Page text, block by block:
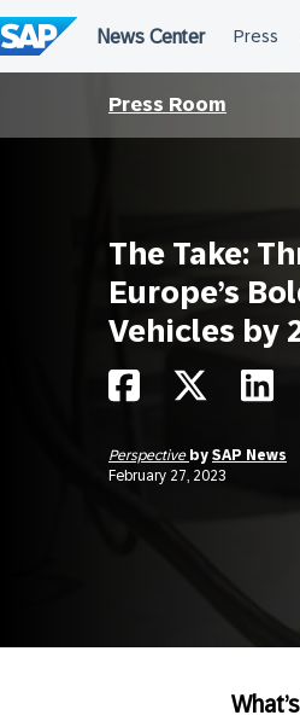
to
content
Press Room
The Take:
Europe’s
Vehicles by
Perspective by SAP News
February 27, 2023